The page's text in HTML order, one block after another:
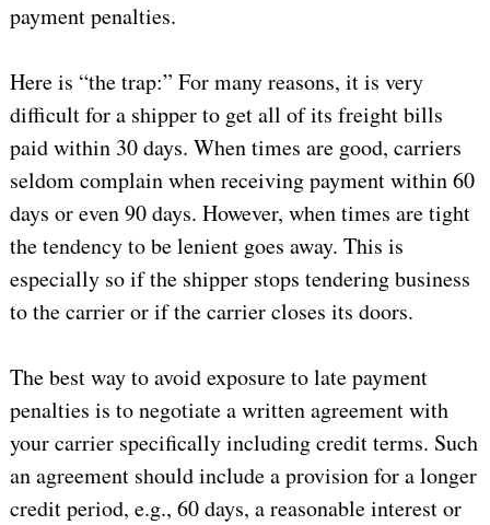
payment penalties.
Here is “the trap:” For many reasons, it is very
difficult for a shipper to get all of its freight bills
paid within 30 days. When times are good, carriers
seldom complain when receiving payment within 60
days or even 90 days. However, when times are tight
the tendency to be lenient goes away. This is
especially so if the shipper stops tendering business
to the carrier or if the carrier closes its doors.
The best way to avoid exposure to late payment
penalties is to negotiate a written agreement with
your carrier specifically including credit terms. Such
an agreement should include a provision for a longer
credit period, e.g., 60 days, a reasonable interest or